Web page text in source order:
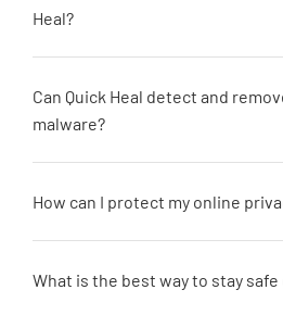
Heal?
Can Quick Heal detect and
malware?
How can I protect my online
What is the best way to stay safe